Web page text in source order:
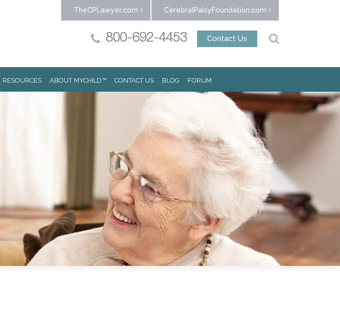
TheCPLawyer.com CerebralPalsyFoundation.com
800-692-4453 Contact Us
RESOURCES ABOUT MYCHILD™ CONTACT US BLOG FORUM